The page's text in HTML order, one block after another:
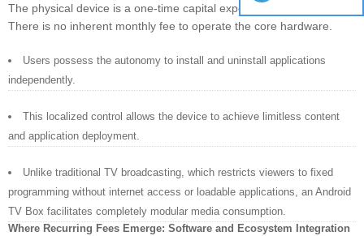
The physical device is a one-time capital expenditure (CapEx).
There is no inherent monthly fee to operate the core hardware.
Users possess the autonomy to install and uninstall applications
independently.
This localized control allows the device to achieve limitless content
and application deployment.
Unlike traditional TV broadcasting, which restricts viewers to fixed
programming without internet access or loadable applications, an Android
TV Box facilitates completely modular media consumption.
Where Recurring Fees Emerge: Software and Ecosystem Integration